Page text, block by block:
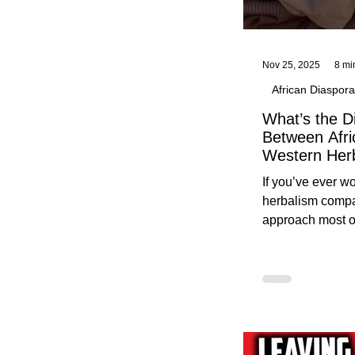
What’s the
Between
Western
Traditional
Practices
Herbalists
If you’ve ever
herbalism
approach most
for beginners in
African Diaspora
Nov 25, 2025 8